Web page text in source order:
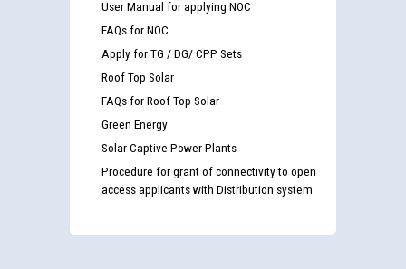
User Manual for applying NOC
FAQs for NOC
Apply for TG / DG/ CPP Sets
Roof Top Solar
FAQs for Roof Top Solar
Green Energy
Solar Captive Power Plants
Procedure for grant of connectivity to open
access applicants with Distribution system
Detailed Advertisement for recruitment of Deputy
Secretary/Legal on contractual basis in PSPCL against
advertisement no. Cont./DSL/02/2026 - 10.04.2026
Short Notice for recruitment of Deputy
Secretary/Legal on contractual basis in PSPCL against
advertisement no. Cont./DSL/02/2026 - 10.04.2026
shortlisted against PSPCL Employment Notification no.